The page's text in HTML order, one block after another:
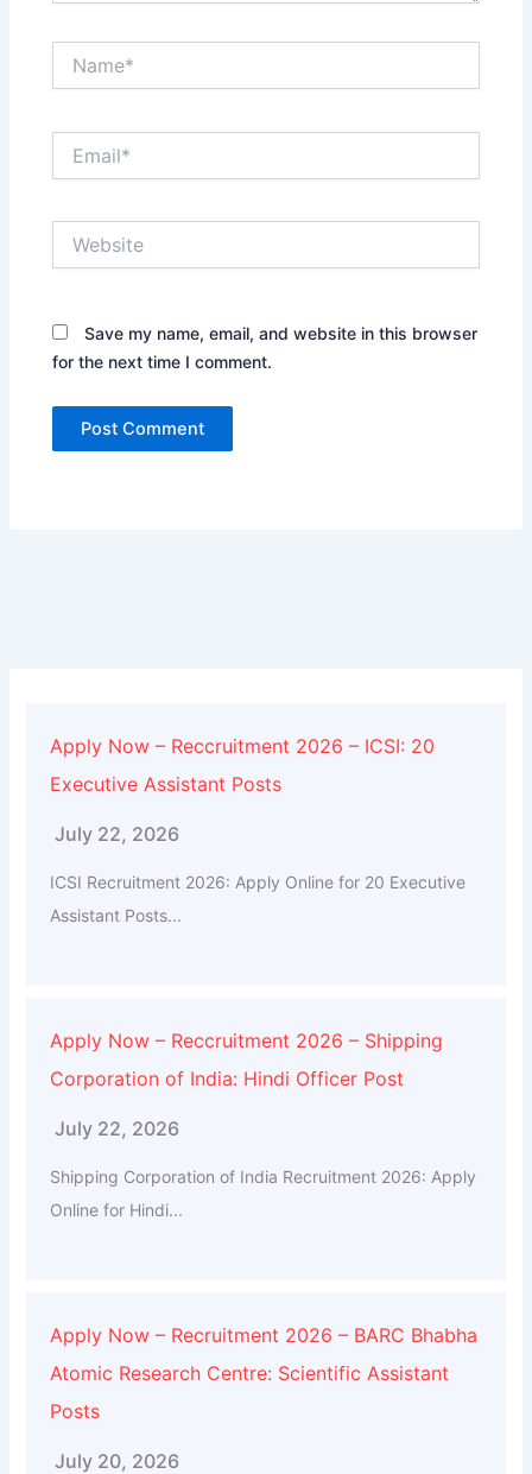
Save my name, email, and website in this browser
for the next time I comment.
Apply Now – Reccruitment 2026 – ICSI: 20
Executive Assistant Posts
July 22, 2026
ICSI Recruitment 2026: Apply Online for 20 Executive
Assistant Posts...
Apply Now – Reccruitment 2026 – Shipping
Corporation of India: Hindi Officer Post
July 22, 2026
Shipping Corporation of India Recruitment 2026: Apply
Online for Hindi...
Apply Now – Recruitment 2026 – BARC Bhabha
Atomic Research Centre: Scientific Assistant
Posts
July 20, 2026